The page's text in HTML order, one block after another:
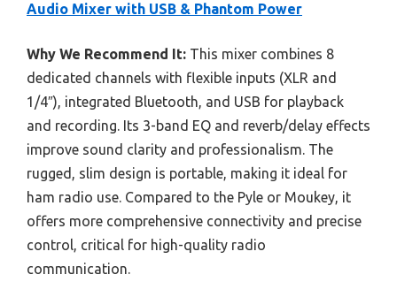
Audio Mixer with USB & Phantom Power
Why We Recommend It: This mixer combines 8
dedicated channels with flexible inputs (XLR and
1/4″), integrated Bluetooth, and USB for playback
and recording. Its 3-band EQ and reverb/delay effects
improve sound clarity and professionalism. The
rugged, slim design is portable, making it ideal for
ham radio use. Compared to the Pyle or Moukey, it
offers more comprehensive connectivity and precise
control, critical for high-quality radio
communication.